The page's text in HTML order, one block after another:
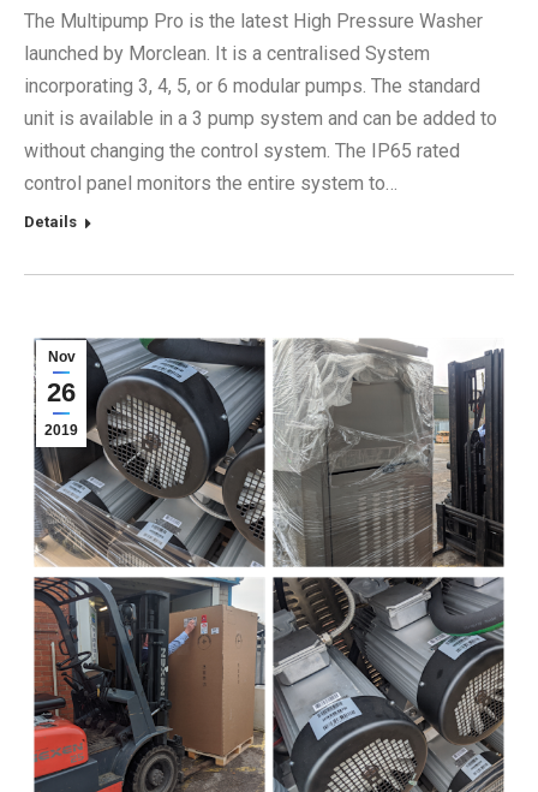
The Multipump Pro is the latest High Pressure Washer
launched by Morclean. It is a centralised System
incorporating 3, 4, 5, or 6 modular pumps. The standard
unit is available in a 3 pump system and can be added to
without changing the control system. The IP65 rated
control panel monitors the entire system to…
Details
Nov
26
2019